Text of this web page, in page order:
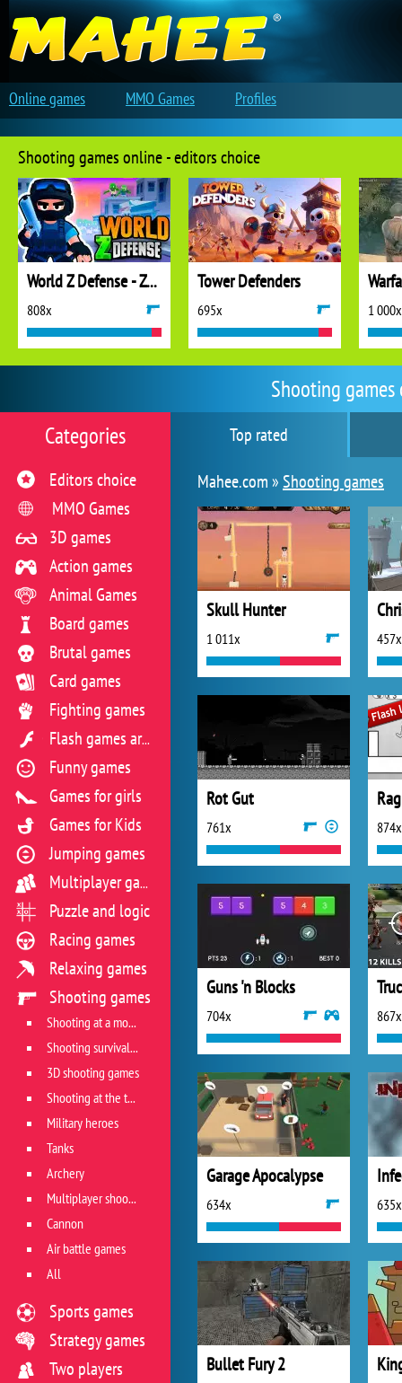
Shooting
Top rated
Mahee.com »Shooting games
Skull Hunter
1 011x 457x
Rot Gut
761x 874x
Guns 'n Blocks
704x 867x
Garage Apocalypse
634x 635x
Bullet Fury 2
Categories
Editors choice
MMO Games
3D games
Action games
Animal Games
Board games
Brutal games
Card games
Fighting games
Flash games archive
Funny games
Games for girls
Games for Kids
Jumping games
Multiplayer games
Puzzle and logic
Racing games
Relaxing games
Shooting games
Shooting at a moving target
Shooting survival games
3D shooting games
Shooting at the target
Military heroes
Tanks
Archery
Multiplayer shooter
Cannon
Air battle games
All
Sports games
Strategy games
Two players
Shooting games online - editors choice
World Z Defense - Zombie Defense
808x
Tower Defenders
695x 1 000x
Online games MMO Games Profiles